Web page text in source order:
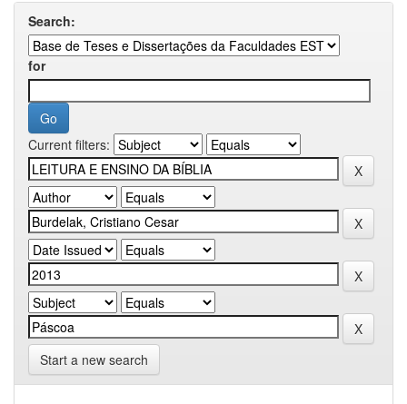
Search:
for
Current filters:
Start a new search